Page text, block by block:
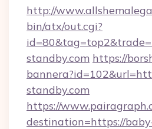
http://
bin/atx/out.cgi?
standby.com https://
standby.com
https://
destination=https://